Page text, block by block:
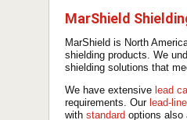
MarShield
MarShield is North
shielding products. We
shielding solutions that
We have extensive lead
requirements. Ourlead-
with standard options also